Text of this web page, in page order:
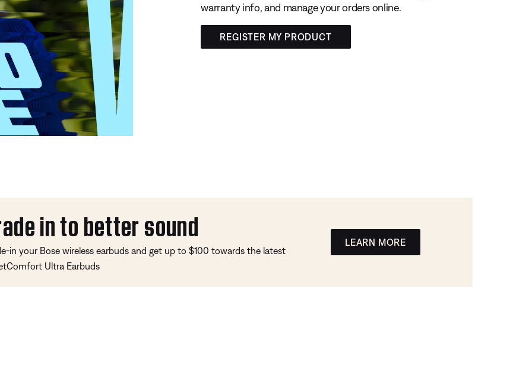
warranty info, and manage your orders online.
REGISTER MY PRODUCT
in to better sound
in your Bose wireless earbuds and get up to $100 towards the latest
Ultra Earbuds
LEARN MORE